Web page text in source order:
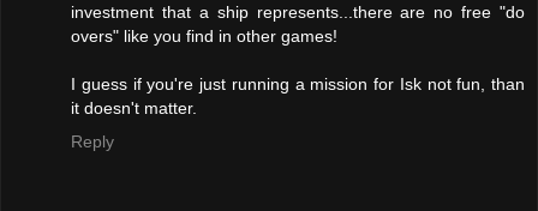
investment that a ship represents...there are no free "do
overs" like you find in other games!
I guess if you're just running a mission for Isk not fun, than
it doesn't matter.
Reply